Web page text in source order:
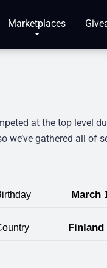
Marketplaces
at the top level
gathered all of
March
Finland